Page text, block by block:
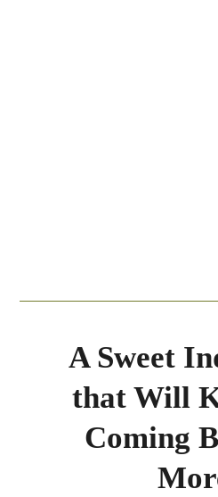
A Sweet
that Will
Coming